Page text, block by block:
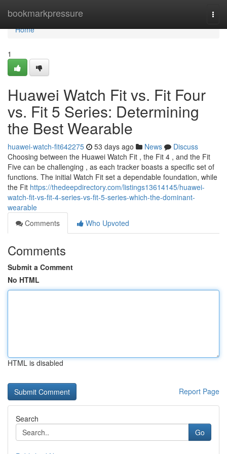
bookmarkpressure
Home
Home
1
Huawei Watch Fit vs. Fit Four
vs. Fit 5 Series: Determining
the Best Wearable
huawei-watch-fit642275 53 days ago News
Discuss
Choosing between the Huawei Watch Fit , the Fit 4 , and the Fit
Five can be challenging , as each tracker boasts a specific set of
functions. The initial Watch Fit set a dependable foundation, while
the Fit https://thedeepdirectory.com/listings13614145/huawei-
watch-fit-vs-fit-4-series-vs-fit-5-series-which-the-dominant-
wearable
Comments
Who Upvoted
Comments
Submit a Comment
No HTML
HTML is disabled
Report Page
Search
Go